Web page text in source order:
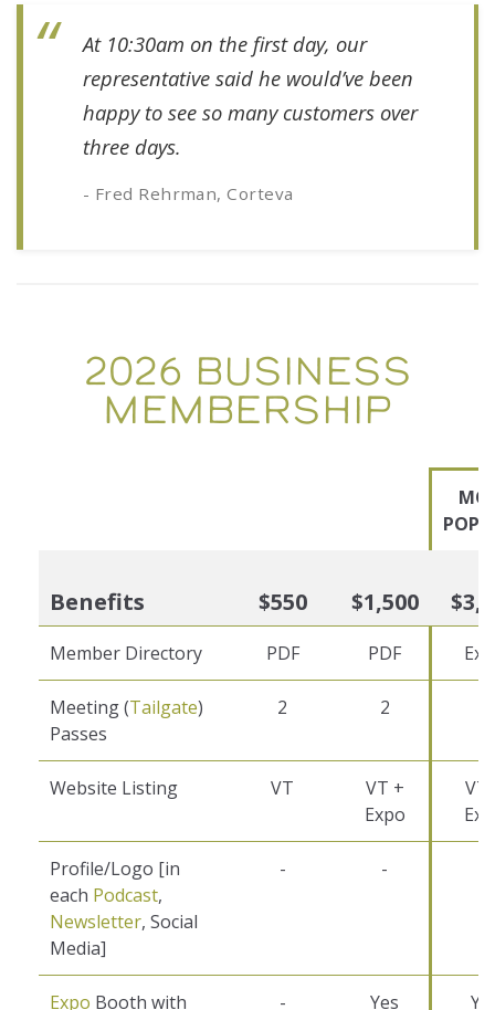
At 10:30am on the first day, our
representative said he would’ve been
happy to see so many customers over
three days.
- Fred Rehrman, Corteva
2026 BUSINESS
MEMBERSHIP
Benefits $550 $1,500
Member Directory PDF PDF
Meeting (Tailgate)
Passes
2 2
Website Listing VT
VT +
Expo
VT
Profile/Logo [in
each Podcast,
Newsletter, Social
Media]
- -
Expo Booth with - Yes